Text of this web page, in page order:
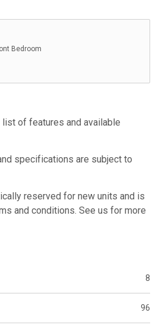
Bedroom
of features and available
specifications are subject to
reserved for new units and is
and conditions. See us for more
8
96